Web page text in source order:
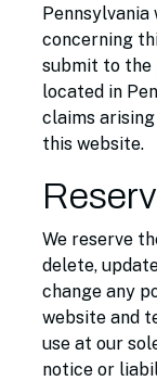
concerning
submit to the
located in
claims
this website.
We reserve
delete,
change any
website and
use at our
notice or